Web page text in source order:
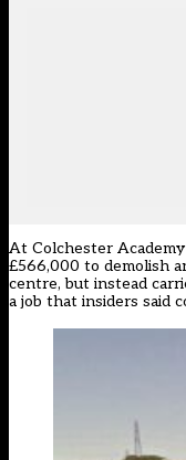
At Colchester
£566,000 to demolish
centre, but instead
a job that insiders said